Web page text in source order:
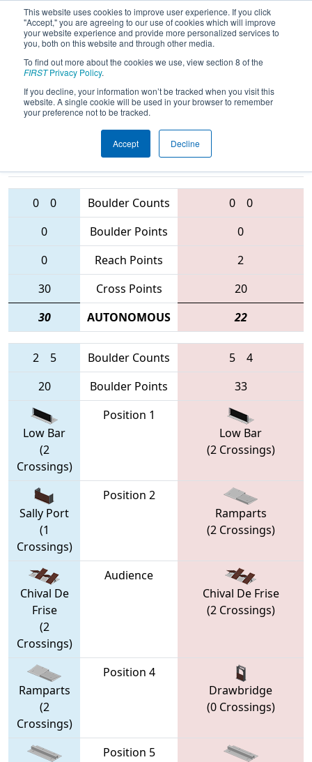
This website uses cookies to improve user experience. If you click
"Accept," you are agreeing to our use of cookies which will improve
your website experience and provide more personalized services to
you, both on this website and through other media.
To find out more about the cookies we use, view section 8 of the
FIRSTPrivacy Policy.
If you decline, your information won’t be tracked when you visit this
website. A single cookie will be used in your browser to remember
your preference not to be tracked.
Accept Decline
2016Qualification Match 74 - MAR
District - Montgomery Event
Teams 423 • 3637 • 869
0 0 Boulder Counts 0
0
0
Boulder Points
0
0
Reach Points
2
30
Cross Points
20
30
AUTONOMOUS 22
2 5 Boulder Counts 5
4
20
Boulder Points 33
Low Bar
(2
Crossings)
Position 1
Low Bar
(2 Crossings)
Sally Port
(1
Crossings)
Position 2
Ramparts
(2 Crossings)
Chival De
Frise
(2
Crossings)
Audience
Chival De Frise
(2 Crossings)
Ramparts
(2
Crossings)
Position 4
Drawbridge
(0 Crossings)
Position 5